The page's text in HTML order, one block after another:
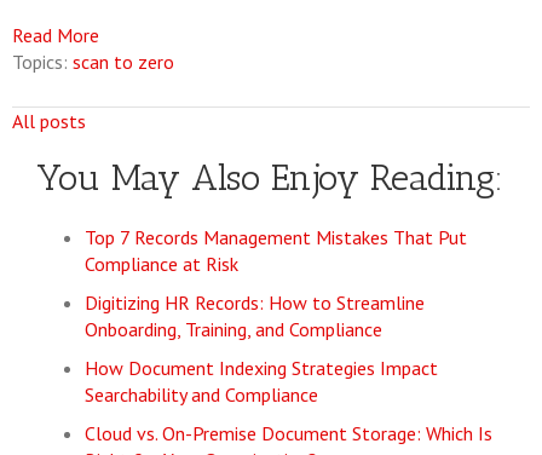
Read More
Topics: scan to zero
All posts
You May Also Enjoy Reading:
Top 7 Records Management Mistakes That Put
Compliance at Risk
Digitizing HR Records: How to Streamline
Onboarding, Training, and Compliance
How Document Indexing Strategies Impact
Searchability and Compliance
Cloud vs. On-Premise Document Storage: Which Is